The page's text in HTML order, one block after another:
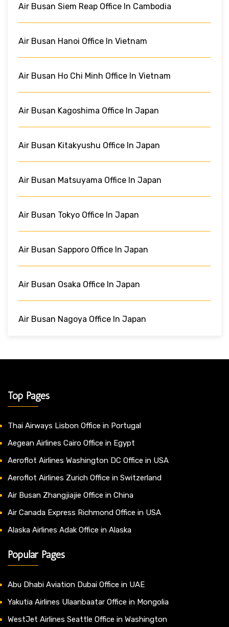
Air Busan Siem Reap Office In Cambodia
Air Busan Hanoi Office In Vietnam
Air Busan Ho Chi Minh Office In Vietnam
Air Busan Kagoshima Office In Japan
Air Busan Kitakyushu Office In Japan
Air Busan Matsuyama Office In Japan
Air Busan Tokyo Office In Japan
Air Busan Sapporo Office In Japan
Air Busan Osaka Office In Japan
Air Busan Nagoya Office In Japan
Top Pages
Thai Airways Lisbon Office in Portugal
Aegean Airlines Cairo Office in Egypt
Aeroflot Airlines Washington DC Office in USA
Aeroflot Airlines Zurich Office in Switzerland
Air Busan Zhangjiajie Office in China
Air Canada Express Richmond Office in USA
Alaska Airlines Adak Office in Alaska
Popular Pages
Abu Dhabi Aviation Dubai Office in UAE
Yakutia Airlines Ulaanbaatar Office in Mongolia
WestJet Airlines Seattle Office in Washington